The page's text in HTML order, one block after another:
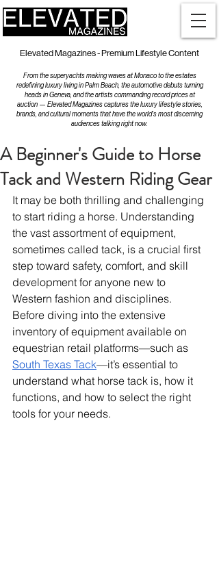
Elevated Magazines - Premium Lifestyle Content
From the superyachts making waves at Monaco to the estates
redefining luxury living in Palm Beach, the automotive debuts turning
heads in Geneva, and the artists commanding record prices at
auction — Elevated Magazines captures the luxury lifestyle stories,
brands, and cultural moments that have the world's most discerning
audiences talking right now.
A Beginner's Guide to Horse
Tack and Western Riding Gear
It may be both thrilling and challenging
to start riding a horse. Understanding
the vast assortment of equipment,
sometimes called tack, is a crucial first
step toward safety, comfort, and skill
development for anyone new to
Western fashion and disciplines.
Before diving into the extensive
inventory of equipment available on
equestrian retail platforms—such as
South Texas Tack—it’s essential to
understand what horse tack is, how it
functions, and how to select the right
tools for your needs.